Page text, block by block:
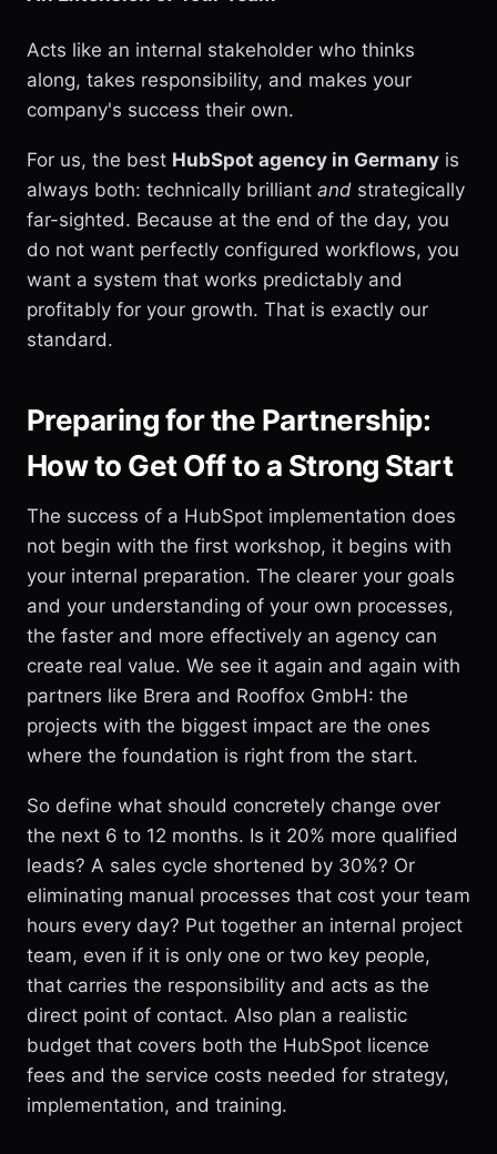
Acts like an internal stakeholder who thinks
along, takes responsibility, and makes your
company's success their own.
For us, the best HubSpot agency in Germany is
always both: technically brilliant and strategically
far-sighted. Because at the end of the day, you
do not want perfectly configured workflows, you
want a system that works predictably and
profitably for your growth. That is exactly our
standard.
Preparing for the Partnership:
How to Get Off to a Strong Start
The success of a HubSpot implementation does
not begin with the first workshop, it begins with
your internal preparation. The clearer your goals
and your understanding of your own processes,
the faster and more effectively an agency can
create real value. We see it again and again with
partners like Brera and Rooffox GmbH: the
projects with the biggest impact are the ones
where the foundation is right from the start.
So define what should concretely change over
the next 6 to 12 months. Is it 20% more qualified
leads? A sales cycle shortened by 30%? Or
eliminating manual processes that cost your team
hours every day? Put together an internal project
team, even if it is only one or two key people,
that carries the responsibility and acts as the
direct point of contact. Also plan a realistic
budget that covers both the HubSpot licence
fees and the service costs needed for strategy,
implementation, and training.